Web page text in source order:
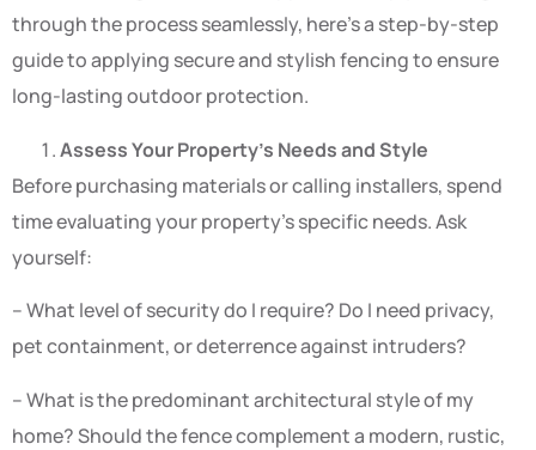
through the process seamlessly, here’s a step-by-step
guide to applying secure and stylish fencing to ensure
long-lasting outdoor protection.
Assess Your Property’s Needs and Style
Before purchasing materials or calling installers, spend
time evaluating your property’s specific needs. Ask
yourself:
– What level of security do I require? Do I need privacy,
pet containment, or deterrence against intruders?
– What is the predominant architectural style of my
home? Should the fence complement a modern, rustic,